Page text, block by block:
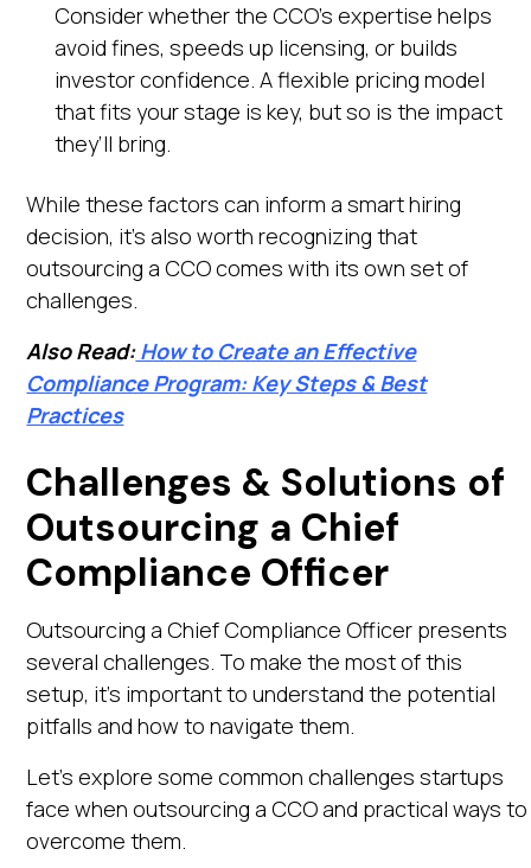
Consider whether the CCO’s expertise helps
avoid fines, speeds up licensing, or builds
investor confidence. A flexible pricing model
that fits your stage is key, but so is the impact
they’ll bring.
While these factors can inform a smart hiring
decision, it’s also worth recognizing that
outsourcing a CCO comes with its own set of
challenges.
Also Read:How to Create an Effective
Compliance Program: Key Steps & Best
Practices
Challenges & Solutions of
Outsourcing a Chief
Compliance Officer
Outsourcing a Chief Compliance Officer presents
several challenges. To make the most of this
setup, it’s important to understand the potential
pitfalls and how to navigate them.
Let’s explore some common challenges startups
face when outsourcing a CCO and practical ways to
overcome them.